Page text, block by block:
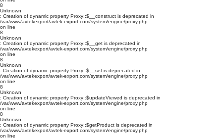
8
Unknown
: Creation of dynamic property Proxy::$__construct is deprecated in
/var/www/avtekexport/avtek-export.com/system/engine/proxy.php
on line
8
Unknown
: Creation of dynamic property Proxy::$__get is deprecated in
/var/www/avtekexport/avtek-export.com/system/engine/proxy.php
on line
8
Unknown
: Creation of dynamic property Proxy::$__set is deprecated in
/var/www/avtekexport/avtek-export.com/system/engine/proxy.php
on line
8
Unknown
: Creation of dynamic property Proxy::$updateViewed is deprecated in
/var/www/avtekexport/avtek-export.com/system/engine/proxy.php
on line
8
Unknown
: Creation of dynamic property Proxy::$getProduct is deprecated in
/var/www/avtekexport/avtek-export.com/system/engine/proxy.php
on line